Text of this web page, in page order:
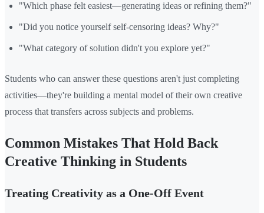
"Which phase felt easiest—generating ideas or refining them?"
"Did you notice yourself self-censoring ideas? Why?"
"What category of solution didn't you explore yet?"
Students who can answer these questions aren't just completing
activities—they're building a mental model of their own creative
process that transfers across subjects and problems.
Common Mistakes That Hold Back
Creative Thinking in Students
Treating Creativity as a One-Off Event